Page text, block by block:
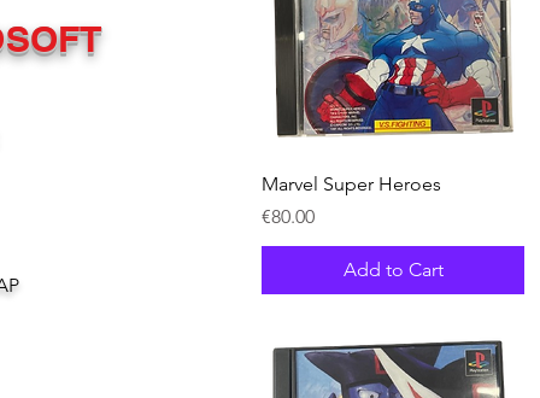
Quick View
Marvel Super Heroes
Price
€80.00
Add to Cart